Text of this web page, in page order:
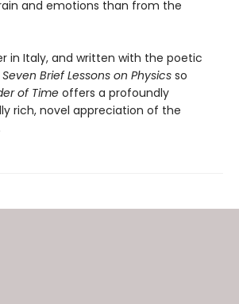
and emotions than from the
in Italy, and written with the poetic
Seven Brief Lessons on Physics so
of Time offers a profoundly
rich, novel appreciation of the